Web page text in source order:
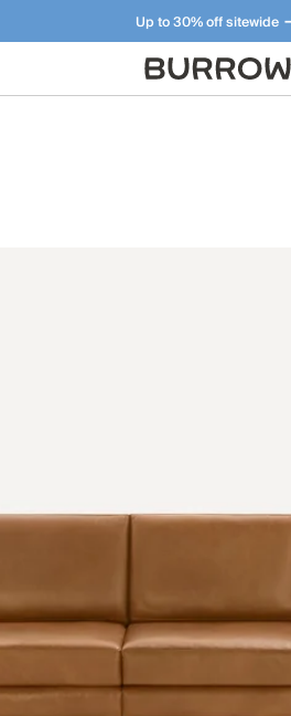
Up to 30% off sitewide
Furniture that just makes sense. Meet